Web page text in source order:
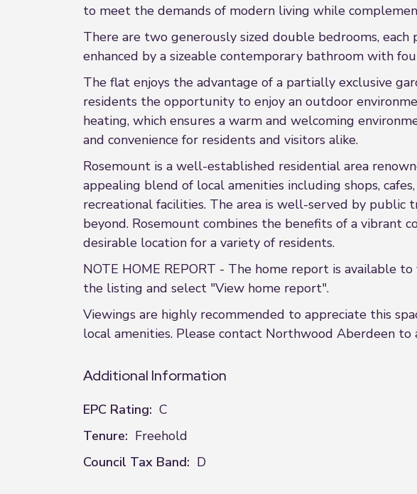
to meet the demands of modern living while
There are two generously sized double bedrooms,
enhanced by a sizeable contemporary bathroom with
The flat enjoys the advantage of a partially exclusive
residents the opportunity to enjoy an outdoor
heating, which ensures a warm and welcoming
and convenience for residents and visitors alike.
Rosemount is a well-established residential area
appealing blend of local amenities including shops,
recreational facilities. The area is well-served by
beyond. Rosemount combines the benefits of a vibrant
desirable location for a variety of residents.
NOTE HOME REPORT - The home report is available
the listing and select "View home report".
Viewings are highly recommended to appreciate this
local amenities. Please contact Northwood Aberdeen to
Additional Information
EPC Rating: C
Tenure: Freehold
Council Tax Band: D